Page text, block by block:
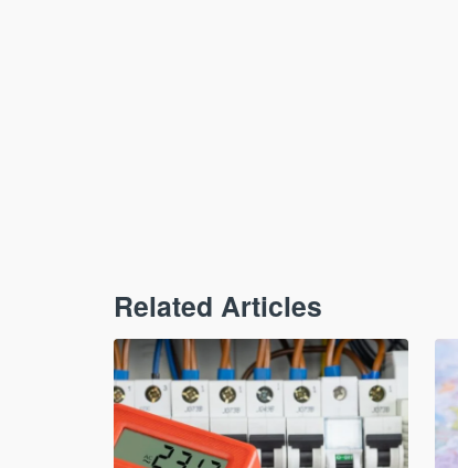
Related Articles